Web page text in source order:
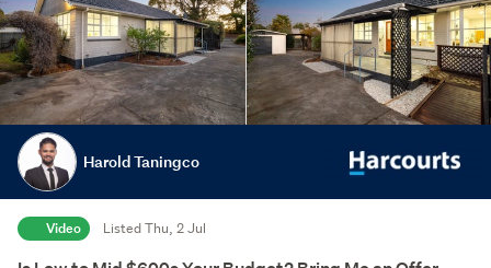
Harold Taningco
Video Listed Thu, 2 Jul